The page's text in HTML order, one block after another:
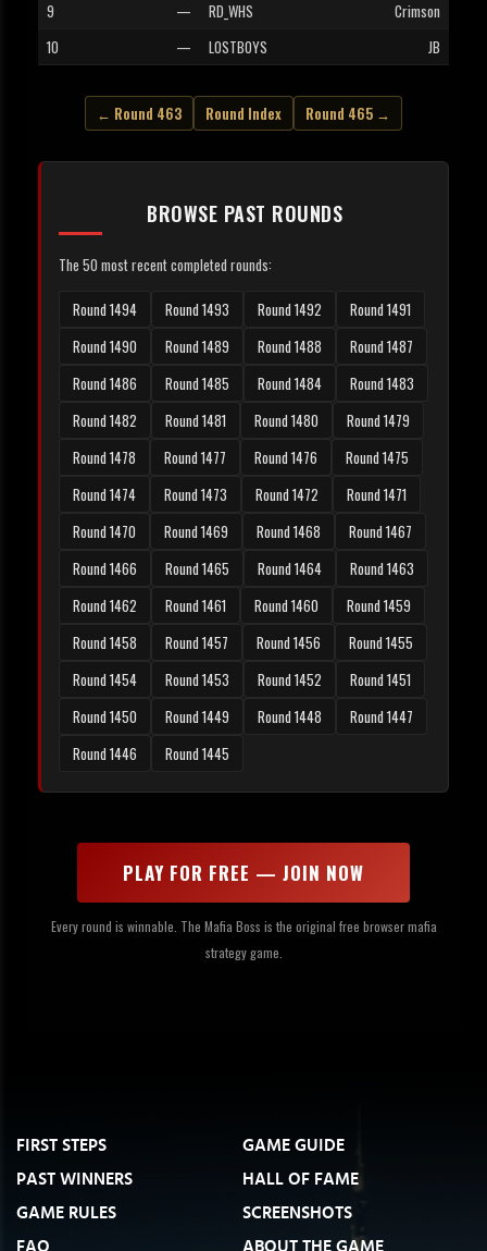
9
— RD_WHS
Crimson
10
— LOSTBOYS JB
← Round 463 Round Index Round 465 →
BROWSE PAST ROUNDS
The 50 most recent completed rounds:
Round 1494 Round 1493 Round 1492
Round 1491
Round 1490
Round 1489 Round 1488
Round 1487
Round 1486
Round 1485 Round 1484
Round 1483
Round 1482
Round 1481 Round 1480
Round 1479
Round 1478
Round 1477 Round 1476
Round 1475
Round 1474
Round 1473 Round 1472
Round 1471
Round 1470
Round 1469 Round 1468
Round 1467
Round 1466
Round 1465 Round 1464
Round 1463
Round 1462
Round 1461 Round 1460
Round 1459
Round 1458
Round 1457 Round 1456
Round 1455
Round 1454
Round 1453 Round 1452
Round 1451
Round 1450
Round 1449 Round 1448
Round 1447
Round 1446
Round 1445
PLAY FOR FREE — JOIN NOW
Every round is winnable. The Mafia Boss is the original free browser mafia
strategy game.
FIRST STEPS
GAME GUIDE
PAST WINNERS
HALL OF FAME
GAME RULES
SCREENSHOTS
FAQ
ABOUT THE GAME